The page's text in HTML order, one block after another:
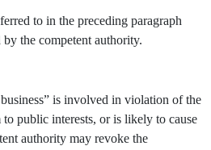
to in the preceding paragraph
the competent authority.
is involved in violation of the
public interests, or is likely to cause
authority may revoke the